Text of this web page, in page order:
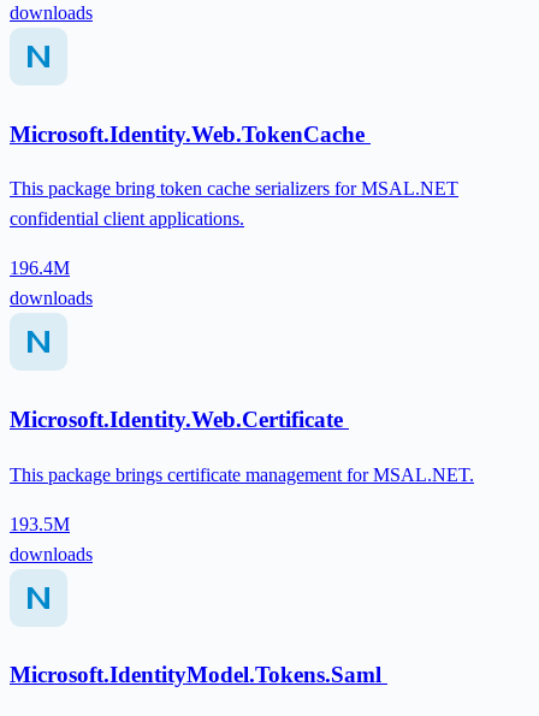
downloads
Microsoft.Identity.Web.TokenCache
This package bring token cache serializers for MSAL.NET
confidential client applications.
196.4M
downloads
Microsoft.Identity.Web.Certificate
This package brings certificate management for MSAL.NET.
193.5M
downloads
Microsoft.IdentityModel.Tokens.Saml